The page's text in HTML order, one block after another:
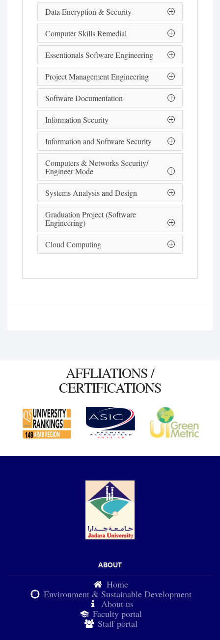
Data Encryption & Security
Computer Skills Remedial
Essentionals Software Engineering
Project Management Engineering
Software Documentation
Information Security
Information and Software Security
Computers & Networks Security/
Engineer Mode
Systems Analysis and Design
Graduation Project (Software
Engineering)
Cloud Computing
AFFLIATIONS /
CERTIFICATIONS
ABOUT
Home
Environment & Sustainable Development
About us
Faculty portal
Staff portal